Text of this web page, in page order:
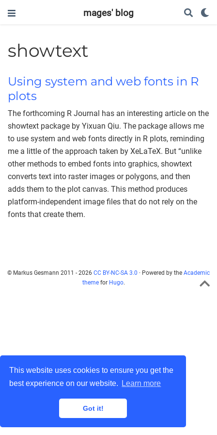
This website uses cookies to ensure you get the
best experience on our website.
Learn more
Got it!
mages' blog
showtext
Using system and web fonts in R
plots
The forthcoming R Journal has an interesting article on the
showtext package by Yixuan Qiu. The package allows me
to use system and web fonts directly in R plots, reminding
me a little of the approach taken by XeLaTeX. But “unlike
other methods to embed fonts into graphics, showtext
converts text into raster images or polygons, and then
adds them to the plot canvas. This method produces
platform-independent image files that do not rely on the
fonts that create them.
© Markus Gesmann 2011 - 2026 CC BY-NC-SA 3.0 · Powered by the Academic
themefor Hugo.